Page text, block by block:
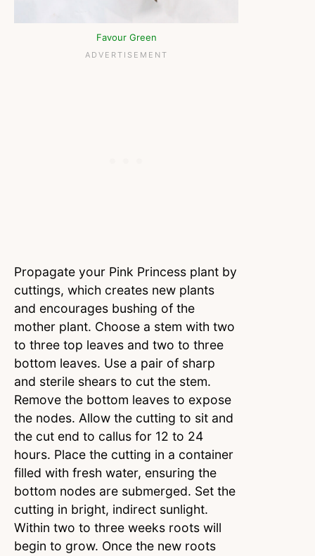
Favour Green
Propagate your Pink Princess plant by
cuttings, which creates new plants
and encourages bushing of the
mother plant. Choose a stem with two
to three top leaves and two to three
bottom leaves. Use a pair of sharp
and sterile shears to cut the stem.
Remove the bottom leaves to expose
the nodes. Allow the cutting to sit and
the cut end to callus for 12 to 24
hours. Place the cutting in a container
filled with fresh water, ensuring the
bottom nodes are submerged. Set the
cutting in bright, indirect sunlight.
Within two to three weeks roots will
begin to grow. Once the new roots